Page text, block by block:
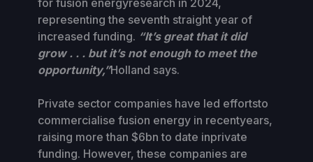
representing the seventh straight year of
increased funding. “It’s great that it did
grow . . . but it’s not enough to meet the
opportunity,”Holland says.
Private sector companies have led effortsto
commercialise fusion energy in recentyears,
raising more than $6bn to date inprivate
funding. However, these companies are